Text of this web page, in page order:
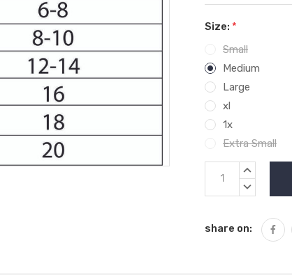
Size: *
Small
Medium
Large
xl
1x
Extra Small
Current
Stock:
INCREASE
DECREASE
share on: